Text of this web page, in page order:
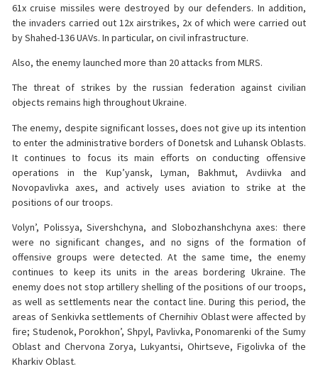
61x cruise missiles were destroyed by our defenders. In addition,
the invaders carried out 12x airstrikes, 2x of which were carried out
by Shahed-136 UAVs. In particular, on civil infrastructure.
Also, the enemy launched more than 20 attacks from MLRS.
The threat of strikes by the russian federation against civilian
objects remains high throughout Ukraine.
The enemy, despite significant losses, does not give up its intention
to enter the administrative borders of Donetsk and Luhansk Oblasts.
It continues to focus its main efforts on conducting offensive
operations in the Kup’yansk, Lyman, Bakhmut, Avdiivka and
Novopavlivka axes, and actively uses aviation to strike at the
positions of our troops.
Volyn’, Polissya, Sivershchyna, and Slobozhanshchyna axes: there
were no significant changes, and no signs of the formation of
offensive groups were detected. At the same time, the enemy
continues to keep its units in the areas bordering Ukraine. The
enemy does not stop artillery shelling of the positions of our troops,
as well as settlements near the contact line. During this period, the
areas of Senkivka settlements of Chernihiv Oblast were affected by
fire; Studenok, Porokhon’, Shpyl, Pavlivka, Ponomarenki of the Sumy
Oblast and Chervona Zorya, Lukyantsi, Ohirtseve, Figolivka of the
Kharkiv Oblast.